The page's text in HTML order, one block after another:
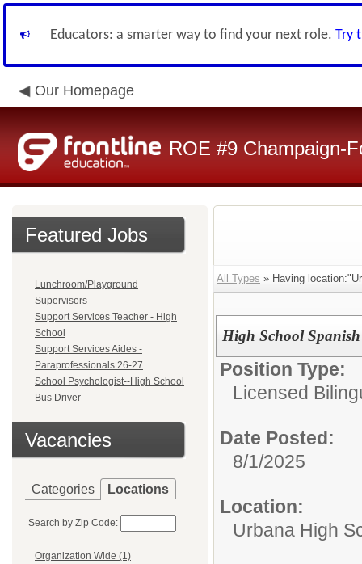
Educators: a smarter way to find your next role. Try
Our Homepage
ROE #9 Champaign-
Featured Jobs
Lunchroom/Playground
Supervisors
Support Services Teacher - High
School
Support Services Aides -
Paraprofessionals 26-27
School Psychologist--High School
Bus Driver
Vacancies
Categories Locations
Search by Zip Code:
Organization Wide (1)
All Types » Having
High School
Position Type:
Licensed
Date Posted:
8/1/2025
Location:
Urbana High